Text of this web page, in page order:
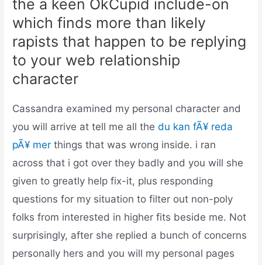
the a keen OkCupid include-on
which finds more than likely
rapists that happen to be replying
to your web relationship
character
Cassandra examined my personal character and
you will arrive at tell me all thedu kan fÃ¥ reda
pÃ¥ mer things that was wrong inside. i ran
across that i got over they badly and you will she
given to greatly help fix-it, plus responding
questions for my situation to filter out non-poly
folks from interested in higher fits beside me. Not
surprisingly, after she replied a bunch of concerns
personally hers and you will my personal pages